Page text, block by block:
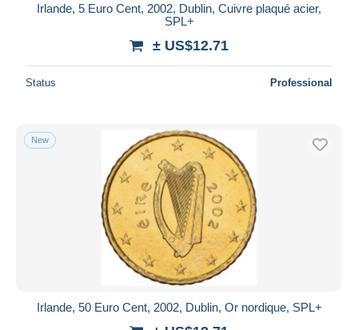
Irlande, 5 Euro Cent, 2002, Dublin, Cuivre plaqué acier,
SPL+
± US$12.71
Status Professional
New
Irlande, 50 Euro Cent, 2002, Dublin, Or nordique, SPL+